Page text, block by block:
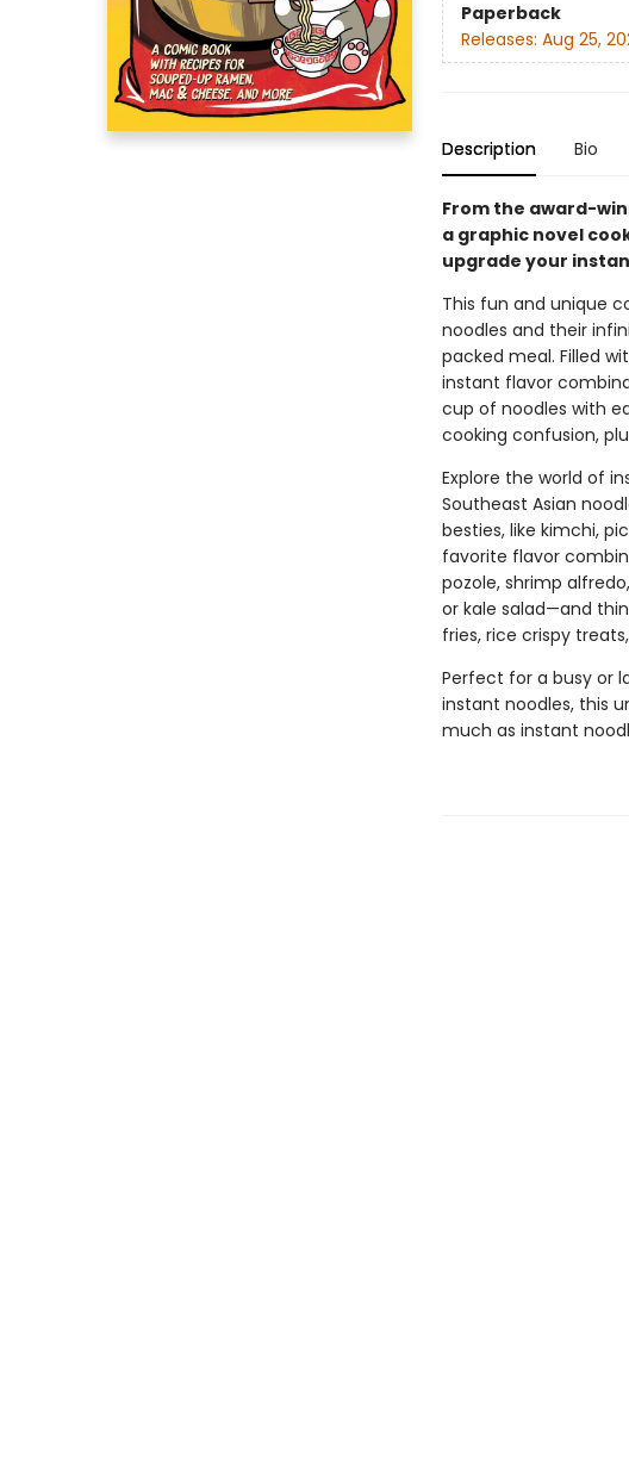
Paperback
Releases: Aug 25,
Description Bio
From the award-
a graphic novel
upgrade your
This fun and unique
noodles and their
packed meal. Filled
instant flavor
cup of noodles with
cooking confusion,
Explore the world of
Southeast Asian
besties, like kimchi,
favorite flavor
pozole, shrimp
or kale salad—and
fries, rice crispy
Perfect for a busy or
instant noodles, this
much as instant